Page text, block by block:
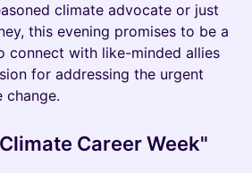
climate advocate or just
this evening promises to be a
connect with like-minded allies
for addressing the urgent
change.
Career Week"